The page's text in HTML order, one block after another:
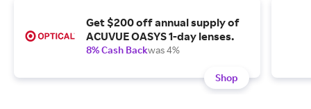
Get $200 off annual supply of
ACUVUE OASYS 1-day lenses.
8% Cash Backwas 4%
Shop